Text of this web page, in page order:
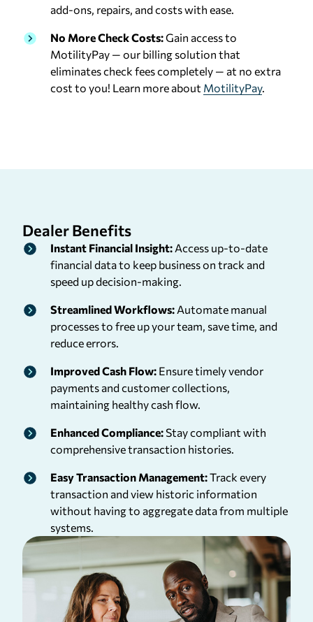
add-ons, repairs, and costs with ease.
No More Check Costs:Gain access to
MotilityPay — our billing solution that
eliminates check fees completely — at no extra
cost to you! Learn more about MotilityPay.
DealerBenefits
Instant Financial Insight: Access up-to-date
financial data to keep business on track and
speed up decision-making.
Streamlined Workflows: Automate manual
processes to free up your team, save time, and
reduce errors.
Improved Cash Flow: Ensure timely vendor
payments and customer collections,
maintaining healthy cash flow.
Enhanced Compliance:Stay compliant with
comprehensive transaction histories.
Easy Transaction Management:Track every
transaction and view historic information
without having to aggregate data from multiple
systems.